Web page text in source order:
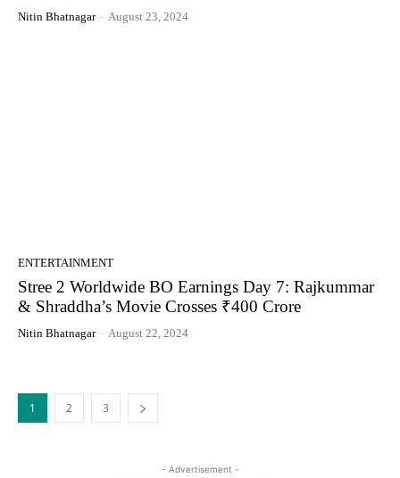
Nitin Bhatnagar - August 23, 2024
ENTERTAINMENT
Stree 2 Worldwide BO Earnings Day 7: Rajkummar
& Shraddha’s Movie Crosses ₹400 Crore
Nitin Bhatnagar - August 22, 2024
1 2 3
- Advertisement -